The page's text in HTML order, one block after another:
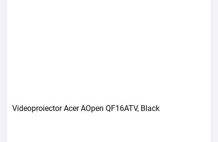
Videoproiector Acer AOpen QF16ATV, Black